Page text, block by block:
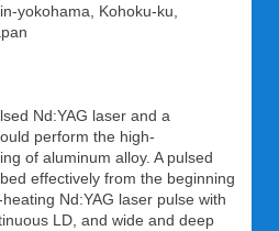
yokohama, Kohoku-ku,
Nd:YAG laser and a
perform the high-
of aluminum alloy. A pulsed
effectively from the beginning
Nd:YAG laser pulse with
LD, and wide and deep